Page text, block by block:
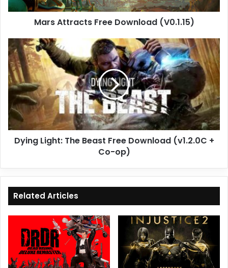
Mars Attracts Free Download (V0.1.15)
Dying
Light:
The
Beast
Free
Download
(v1.2.0C
+
Co-
op)Dying Light: The Beast Free Download (v1.2.0C +
Co-op)
Related Articles